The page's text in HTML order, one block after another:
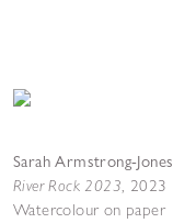
Sarah Armstrong-Jones
River Rock 2023, 2023
Watercolour on paper